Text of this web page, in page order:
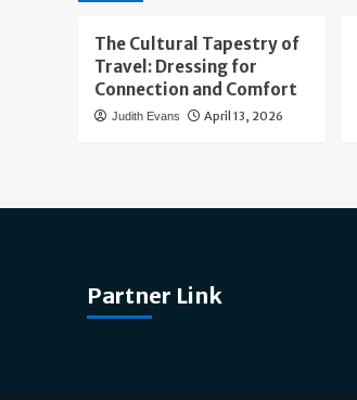
The Cultural Tapestry of
Travel: Dressing for
Connection and Comfort
Judith Evans April 13, 2026
Partner Link